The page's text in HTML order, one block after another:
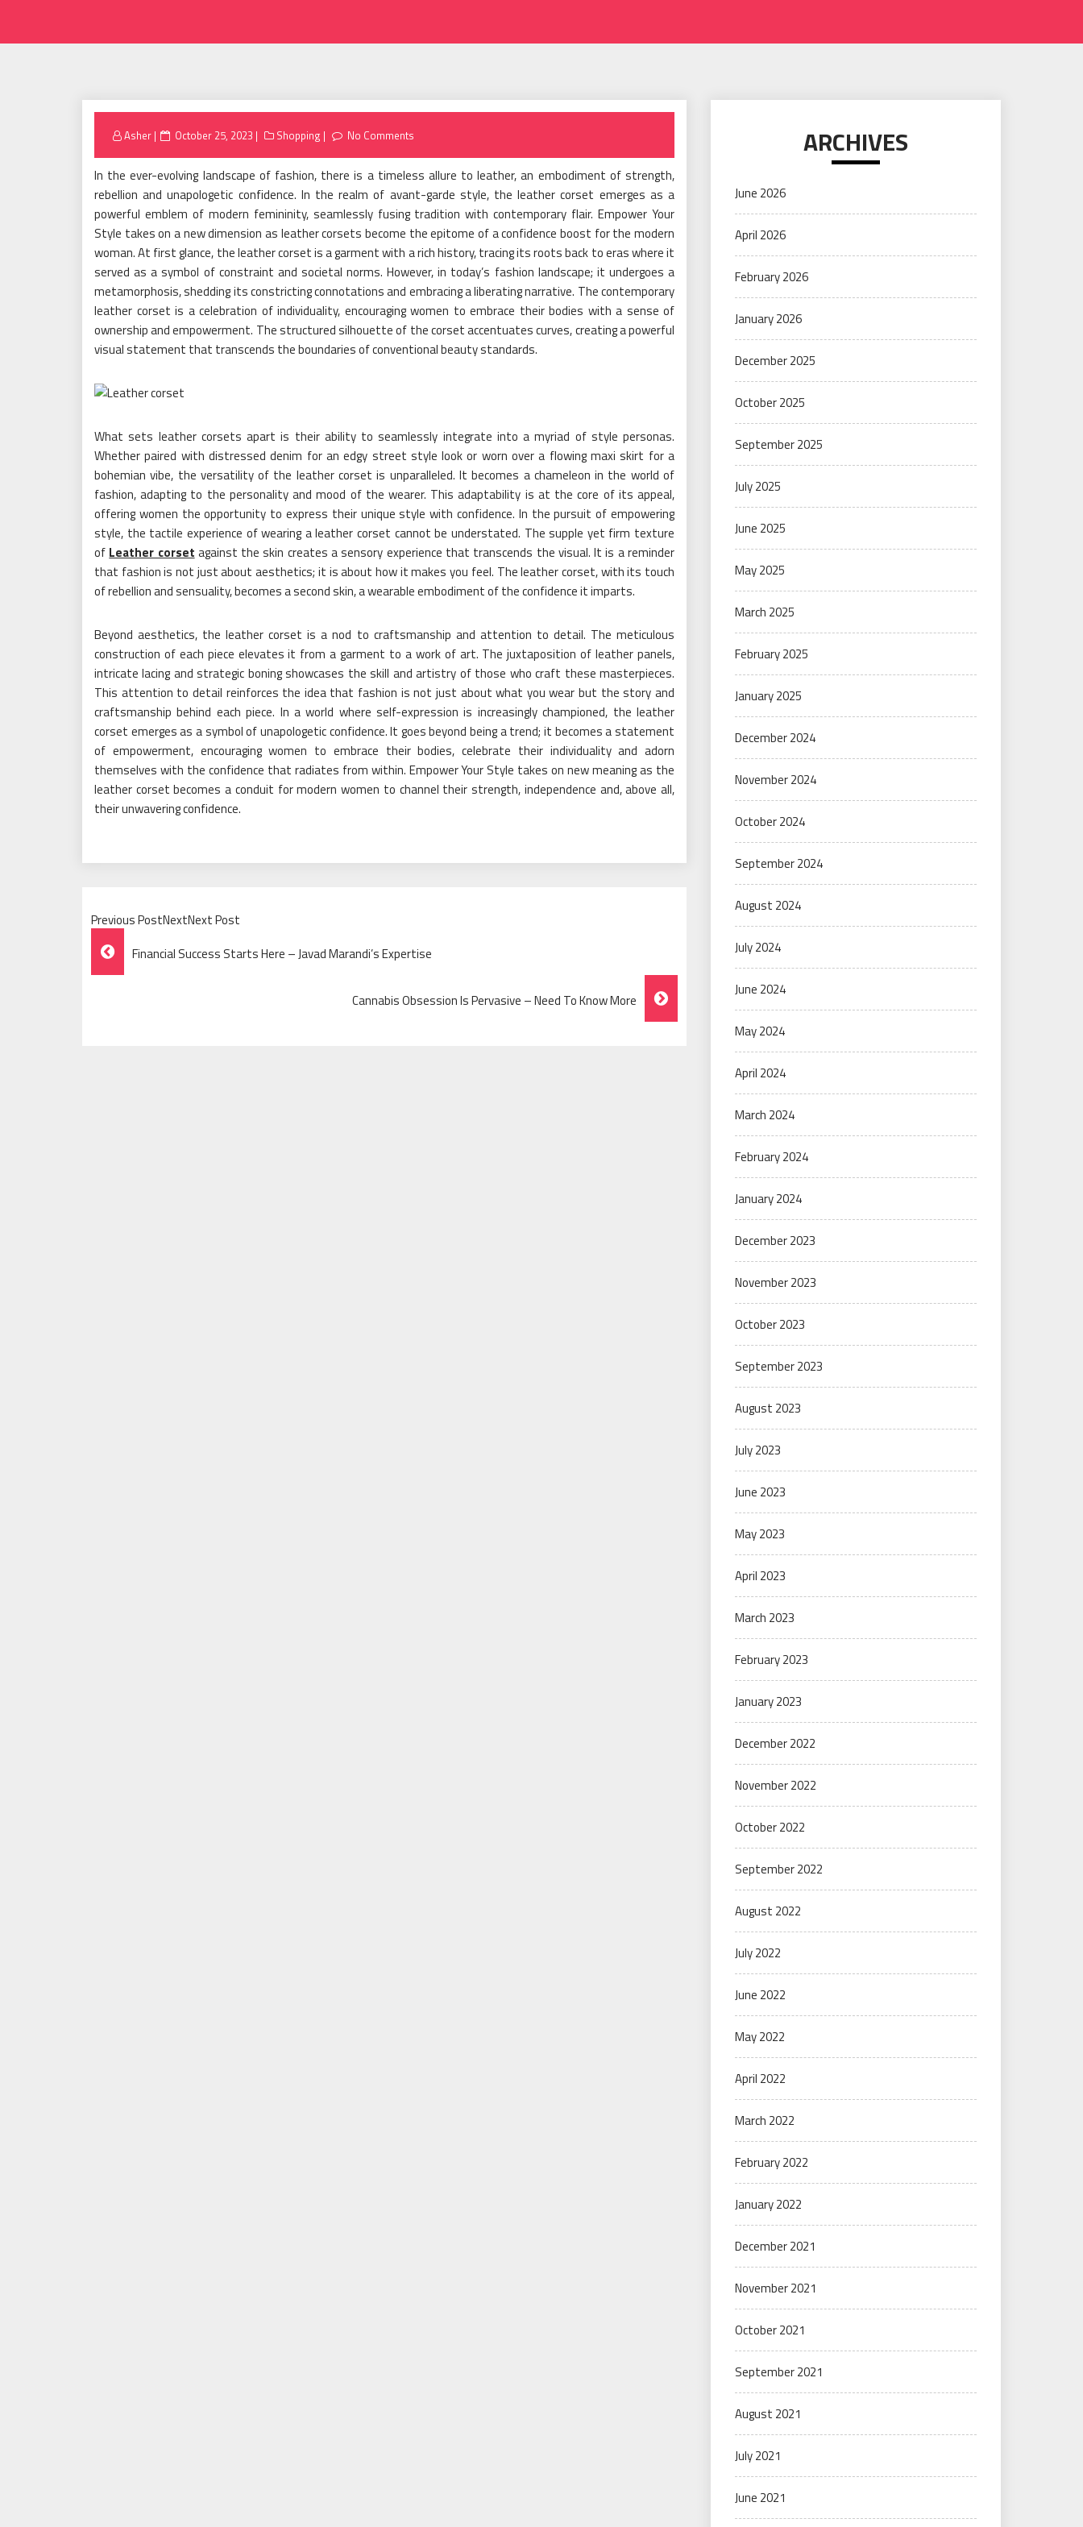
Asher
Posted
October 25, 2023 Shopping No Comments
In the ever-evolving landscape of fashion, there is a timeless allure to leather, an embodiment of strength,
rebellion and unapologetic confidence. In the realm of avant-garde style, the leather corset emerges as a
powerful emblem of modern femininity, seamlessly fusing tradition with contemporary flair. Empower Your
Style takes on a new dimension as leather corsets become the epitome of a confidence boost for the modern
woman. At first glance, the leather corset is a garment with a rich history, tracing its roots back to eras where it
served as a symbol of constraint and societal norms. However, in today’s fashion landscape; it undergoes a
metamorphosis, shedding its constricting connotations and embracing a liberating narrative. The contemporary
leather corset is a celebration of individuality, encouraging women to embrace their bodies with a sense of
ownership and empowerment. The structured silhouette of the corset accentuates curves, creating a powerful
visual statement that transcends the boundaries of conventional beauty standards.
What sets leather corsets apart is their ability to seamlessly integrate into a myriad of style personas.
Whether paired with distressed denim for an edgy street style look or worn over a flowing maxi skirt for a
bohemian vibe, the versatility of the leather corset is unparalleled. It becomes a chameleon in the world of
fashion, adapting to the personality and mood of the wearer. This adaptability is at the core of its appeal,
offering women the opportunity to express their unique style with confidence. In the pursuit of empowering
style, the tactile experience of wearing a leather corset cannot be understated. The supple yet firm texture
of Leather corset against the skin creates a sensory experience that transcends the visual. It is a reminder
that fashion is not just about aesthetics; it is about how it makes you feel. The leather corset, with its touch
of rebellion and sensuality, becomes a second skin, a wearable embodiment of the confidence it imparts.
Beyond aesthetics, the leather corset is a nod to craftsmanship and attention to detail. The meticulous
construction of each piece elevates it from a garment to a work of art. The juxtaposition of leather panels,
intricate lacing and strategic boning showcases the skill and artistry of those who craft these masterpieces.
This attention to detail reinforces the idea that fashion is not just about what you wear but the story and
craftsmanship behind each piece. In a world where self-expression is increasingly championed, the leather
corset emerges as a symbol of unapologetic confidence. It goes beyond being a trend; it becomes a statement
of empowerment, encouraging women to embrace their bodies, celebrate their individuality and adorn
themselves with the confidence that radiates from within. Empower Your Style takes on new meaning as the
leather corset becomes a conduit for modern women to channel their strength, independence and, above all,
their unwavering confidence.
Previous PostNextNext Post
Post
Navigation
Financial Success Starts Here – Javad Marandi’s Expertise
Cannabis Obsession Is Pervasive – Need To Know More
ARCHIVES
June 2026
April 2026
February 2026
January 2026
December 2025
October 2025
September 2025
July 2025
June 2025
May 2025
March 2025
February 2025
January 2025
December 2024
November 2024
October 2024
September 2024
August 2024
July 2024
June 2024
May 2024
April 2024
March 2024
February 2024
January 2024
December 2023
November 2023
October 2023
September 2023
August 2023
July 2023
June 2023
May 2023
April 2023
March 2023
February 2023
January 2023
December 2022
November 2022
October 2022
September 2022
August 2022
July 2022
June 2022
May 2022
April 2022
March 2022
February 2022
January 2022
December 2021
November 2021
October 2021
September 2021
August 2021
July 2021
June 2021